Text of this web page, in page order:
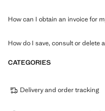
How can I obtain an invoice for
How do I save, consult or delete
CATEGORIES
Delivery and order tracking